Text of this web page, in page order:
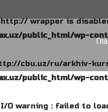
http:// wrapper is
public_html/wp-
cbu.uz/ru/arkhiv-
public_html/wp-
I/O warning : failed to